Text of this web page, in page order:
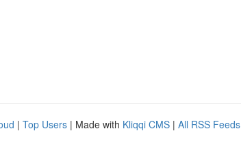
| Top Users | Made with Kliqqi CMS | All RSS Feeds